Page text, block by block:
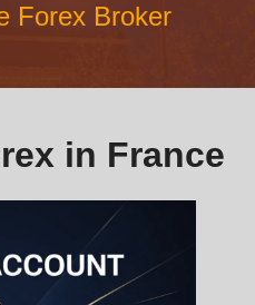
Forex Broker
in France